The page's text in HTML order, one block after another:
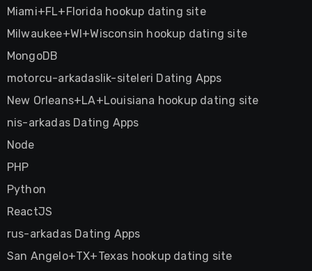
Miami+FL+Florida hookup dating site
Milwaukee+WI+Wisconsin hookup dating site
MongoDB
motorcu-arkadaslik-siteleri Dating Apps
New Orleans+LA+Louisiana hookup dating site
nis-arkadas Dating Apps
Node
PHP
Python
ReactJS
rus-arkadas Dating Apps
San Angelo+TX+Texas hookup dating site